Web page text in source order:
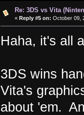
Re: 3DS vs Vita
« Reply #5 on: October 09,
Haha, it's all
3DS wins
Vita's
about 'em.